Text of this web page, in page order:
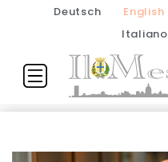
Deutsch English
Italiano